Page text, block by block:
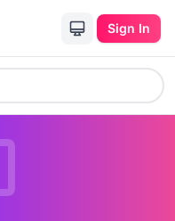
Sign In